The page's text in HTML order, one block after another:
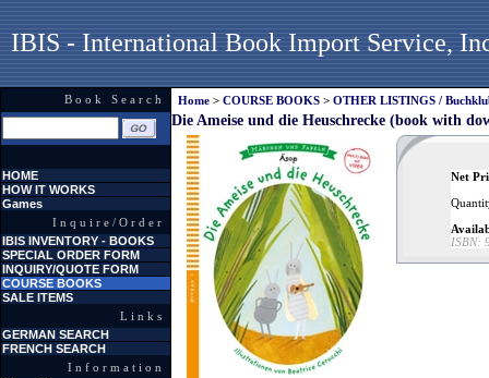
IBIS - International Book Import Service,
Book Search
HOME
HOW IT WORKS
Games
Inquire/Order
IBIS INVENTORY - BOOKS
SPECIAL ORDER FORM
INQUIRY/QUOTE FORM
COURSE BOOKS
SALE ITEMS
Links
GERMAN SEARCH
FRENCH SEARCH
Information
Home > COURSE BOOKS > OTHER LISTINGS /
Die Ameise und die Heuschrecke (book with
Net
ISBN: